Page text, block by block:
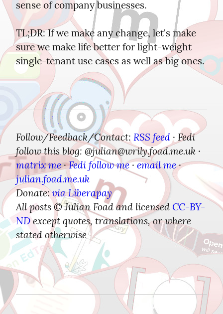
sense of company businesses.
TL;DR: If we make any change, let's make
sure we make life better for light-weight
single-tenant use cases as well as big ones.
Follow/Feedback/Contact: RSS feed · Fedi
follow this blog: @julian​@wrily.foad.me.uk
matrix me · Fedi follow me · email me ·
julian.foad.me.uk
Donate: via Liberapay
All posts © Julian Foad and licensed CC-BY-
ND except quotes, translations, or where
stated otherwise